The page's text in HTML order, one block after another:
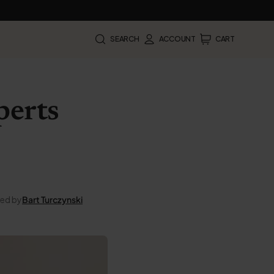
SEARCH ACCOUNT CART
byBart Turczynski